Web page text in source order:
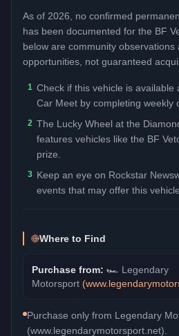
As of 2026, no confirmed
has been documented for the BF
below are community observations
opportunities, not guaranteed
1 Check if this vehicle is available
Car Meet by completing weekly
2 The Lucky Wheel at the
features vehicles like the BF
prize.
3 Keep an eye on Rockstar
events that may offer this
Where to Find
Purchase from: 🏎️ Legendary
Motorsport (
Purchase only from Legendary
(www.legendarymotorsport.net).